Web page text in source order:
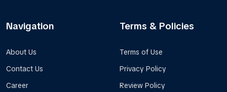
Navigation
About Us
Contact Us
Career
Terms & Policies
Terms of Use
Privacy Policy
Review Policy